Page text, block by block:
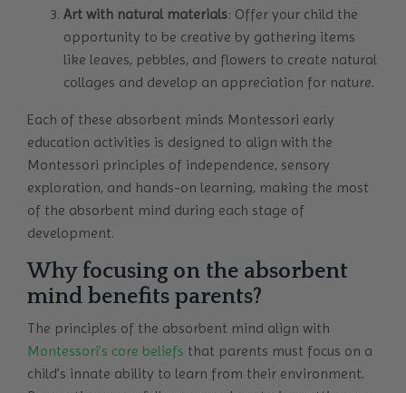
Art with natural materials: Offer your child the
opportunity to be creative by gathering items
like leaves, pebbles, and flowers to create natural
collages and develop an appreciation for nature.
Each of these absorbent minds Montessori early
education activities is designed to align with the
Montessori principles of independence, sensory
exploration, and hands-on learning, making the most
of the absorbent mind during each stage of
development.
Why focusing on the absorbent
mind benefits parents?
The principles of the absorbent mind align with
Montessori’s core beliefs that parents must focus on a
child’s innate ability to learn from their environment.